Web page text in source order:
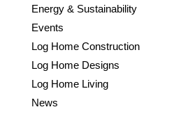
Energy & Sustainability
Events
Log Home Construction
Log Home Designs
Log Home Living
News